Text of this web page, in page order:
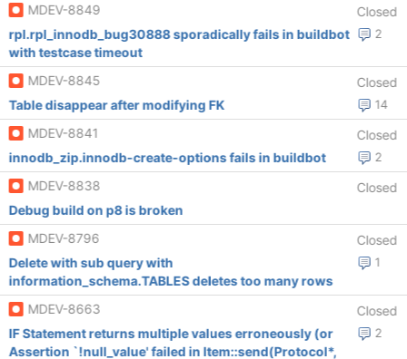
MDEV-8849
Closed
2
rpl.rpl_innodb_bug30888 sporadically fails in buildbot
with testcase timeout
MDEV-8845
Closed
14
Table disappear after modifying FK
MDEV-8841
Closed
2
innodb_zip.innodb-create-options fails in buildbot
MDEV-8838
Closed
Debug build on p8 is broken
MDEV-8796
Closed
1
Delete with sub query with
information_schema.TABLES deletes too many rows
MDEV-8663
Closed
2
IF Statement returns multiple values erroneously (or
Assertion `!null_value' failed in Item::send(Protocol*,